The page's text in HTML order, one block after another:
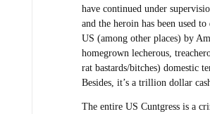
have continued under
and the heroin has been used
US (among other places) by
homegrown lecherous,
rat bastards/bitches) domestic
Besides, it’s a trillion dollar
The entire US Cuntgress is a